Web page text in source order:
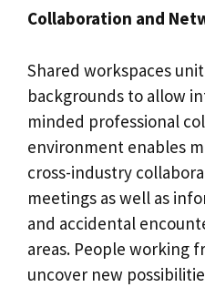
Collaboration and
Shared workspaces
backgrounds to allow
minded professional
environment enables
cross-industry
meetings as well as
and accidental
areas. People working
uncover new